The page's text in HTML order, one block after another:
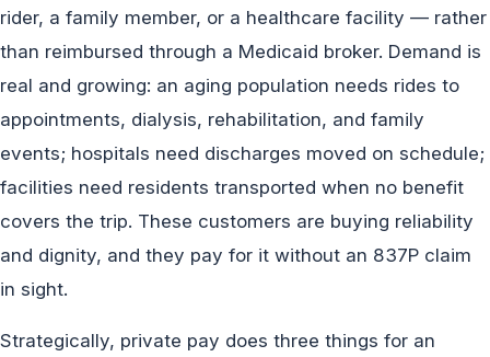
rider, a family member, or a healthcare facility — rather
than reimbursed through a Medicaid broker. Demand is
real and growing: an aging population needs rides to
appointments, dialysis, rehabilitation, and family
events; hospitals need discharges moved on schedule;
facilities need residents transported when no benefit
covers the trip. These customers are buying reliability
and dignity, and they pay for it without an 837P claim
in sight.
Strategically, private pay does three things for an